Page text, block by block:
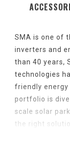
SMA is one of
inverters and
than 40 years,
technologies
friendly energy
portfolio is
scale solar
the right